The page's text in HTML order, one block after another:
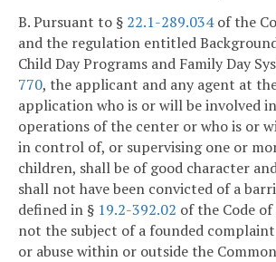
B. Pursuant to § 22.1-289.034of the
and the regulation entitled
Child Day Programs and Family Day
770, the applicant and any agent at
application who is or will be involved
operations of the center or who is or
in control of, or supervising one or
children, shall be of good character
shall not have been convicted of a
defined in § 19.2-392.02 of the Code
not the subject of a founded
or abuse within or outside the